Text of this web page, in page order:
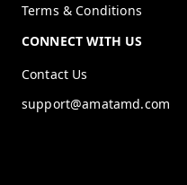
Terms & Conditions
CONNECT WITH US
Contact Us
support@amatamd.com